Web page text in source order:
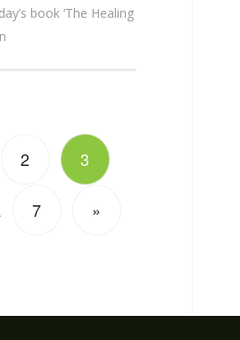
book ‘The Healing
2 3
7 »